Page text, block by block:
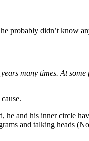
probably didn’t know
many times. At some
he and his inner circle
and talking heads